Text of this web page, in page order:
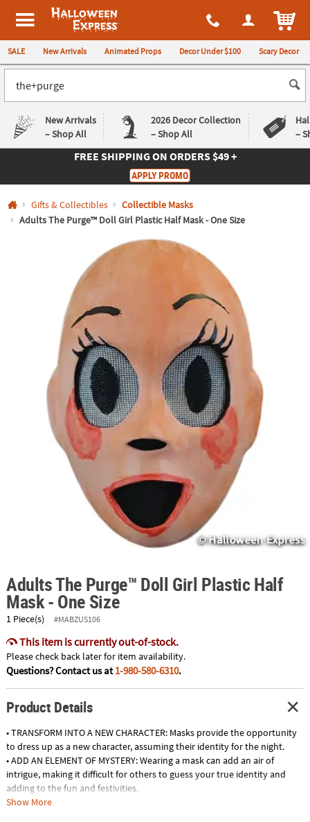
All content on this site is available, via phone, at 1-980-580-6310
Halloween Express
SALE New Arrivals Animated Props Decor Under $100 Scary Decor
New Arrivals
– Shop All
2026 Decor Collection
– Shop All
–
Returns
Guarantee
Deals
Guarantee
SHOPPING
FREE SHIPPINGON ORDERS $49 +
APPLY PROMO
Gifts & Collectibles
Collectible Masks
Adults The Purge™ Doll Girl Plastic Half Mask - One Size
Adults The Purge™ Doll Girl Plastic Half
Mask - One Size
1 Piece(s) #MABZUS106
This item is currently out-of-stock.
Please check back later for item availability.
Questions? Contact us at1-980-580-6310.
Product Details
• TRANSFORM INTO A NEW CHARACTER: Masks provide the opportunity
to dress up as a new character, assuming their identity for the night.
• ADD AN ELEMENT OF MYSTERY: Wearing a mask can add an air of
intrigue, making it difficult for others to guess your true identity and
adding to the fun and festivities.
• MAKE A GRAND ENTRANCE: A striking mask can create a show-stopping
Show More